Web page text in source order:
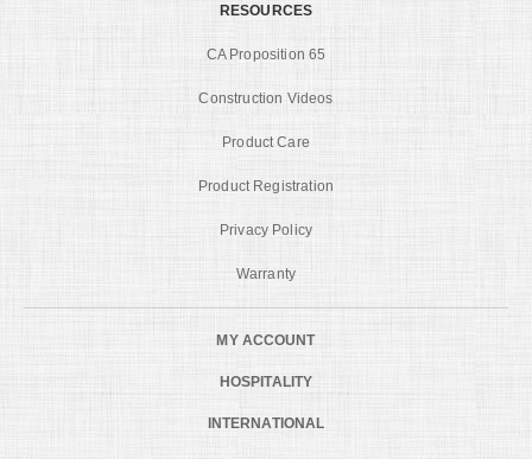
RESOURCES
CA Proposition 65
Construction Videos
Product Care
Product Registration
Privacy Policy
Warranty
MY ACCOUNT
HOSPITALITY
INTERNATIONAL